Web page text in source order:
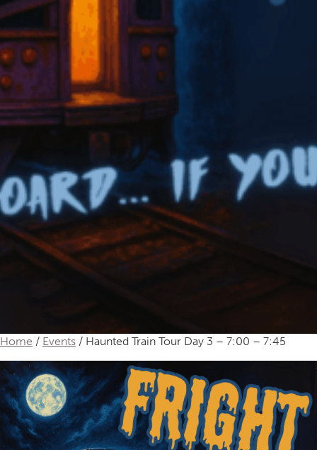
Home / Events / Haunted Train Tour Day 3 – 7:00 – 7:45